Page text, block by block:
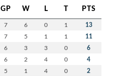
GP W L T PTS
7 6 0 1 13
7 5 1 1 11
6 3 3 0 6
6 2 4 0 4
5 1 4 0 2